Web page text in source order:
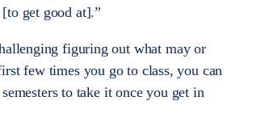
get good at].”
figuring out what may or
few times you go to class, you can
to take it once you get in